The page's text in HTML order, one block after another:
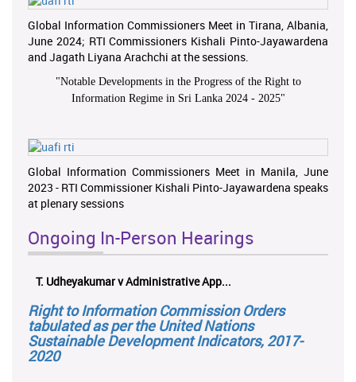
Global Information Commissioners Meet in Tirana, Albania,
June 2024; RTI Commissioners Kishali Pinto-Jayawardena
and Jagath Liyana Arachchi at the sessions.
"Notable Developments in the Progress of the Right to
Information Regime in Sri Lanka 2024 - 2025"
Global Information Commissioners Meet in Manila, June
2023 - RTI Commissioner Kishali Pinto-Jayawardena speaks
at plenary sessions
Ongoing In-Person Hearings
T. Udheyakumar v Administrative App...
Right to Information Commission Orders
tabulated as per the United Nations
Sustainable Development Indicators, 2017-
2020